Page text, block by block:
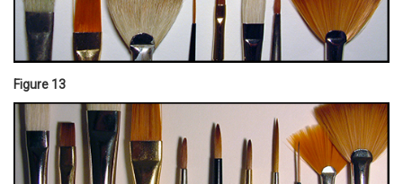
Figure 13